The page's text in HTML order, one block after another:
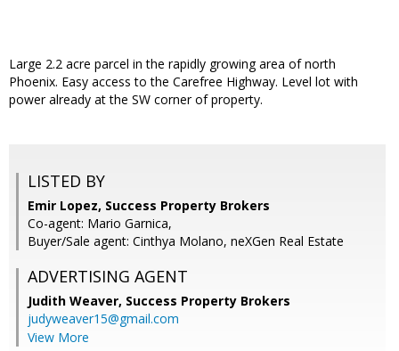
Large 2.2 acre parcel in the rapidly growing area of north
Phoenix. Easy access to the Carefree Highway. Level lot with
power already at the SW corner of property.
LISTED BY
Emir Lopez, Success Property Brokers
Co-agent: Mario Garnica,
Buyer/Sale agent: Cinthya Molano, neXGen Real Estate
ADVERTISING AGENT
Judith Weaver, Success Property Brokers
judyweaver15@gmail.com
View More